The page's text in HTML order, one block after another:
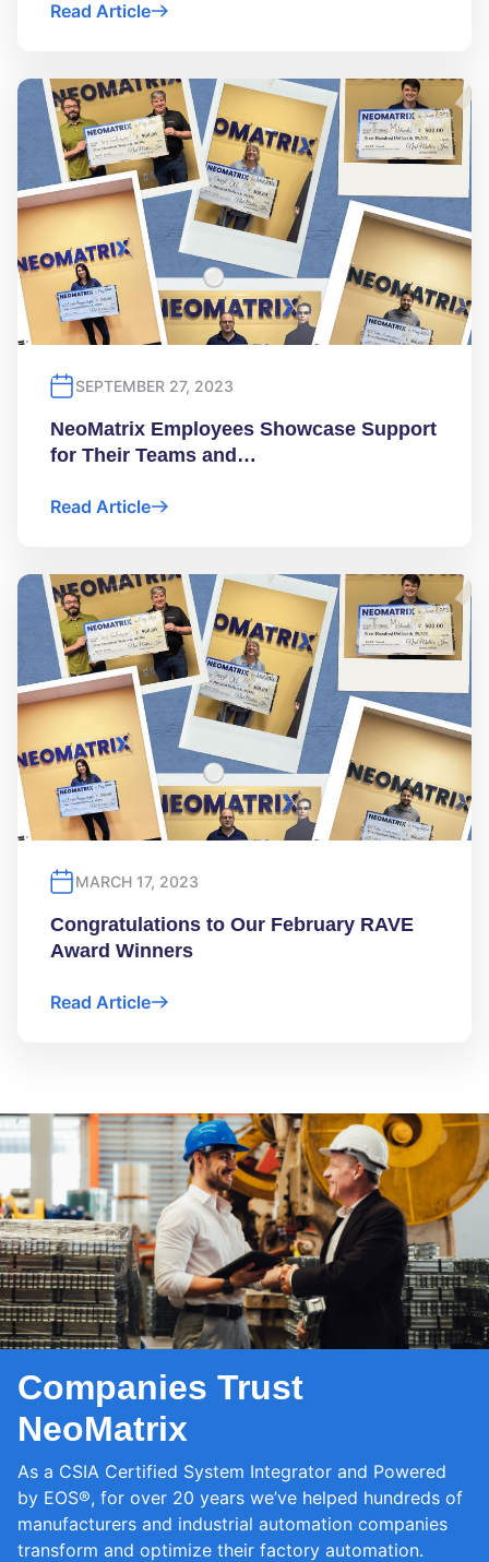
Read Article
SEPTEMBER 27, 2023
NeoMatrix Employees Showcase Support
for Their Teams and…
Read Article
MARCH 17, 2023
Congratulations to Our February RAVE
Award Winners
Read Article
Companies Trust
NeoMatrix
As a CSIA Certified System Integrator and Powered
by EOS®, for over 20 years we’ve helped hundreds of
manufacturers and industrial automation companies
transform and optimize their factory automation.